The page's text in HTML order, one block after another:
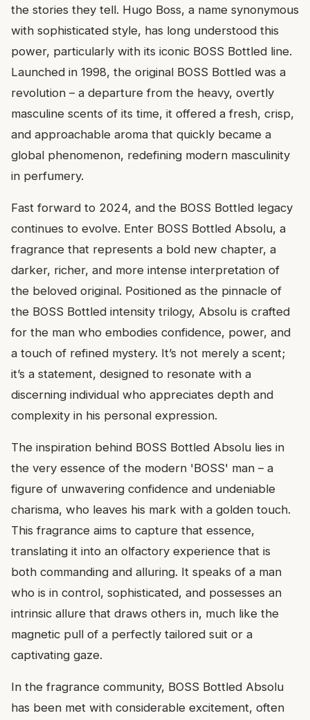
the stories they tell. Hugo Boss, a name synonymous
with sophisticated style, has long understood this
power, particularly with its iconic BOSS Bottled line.
Launched in 1998, the original BOSS Bottled was a
revolution – a departure from the heavy, overtly
masculine scents of its time, it offered a fresh, crisp,
and approachable aroma that quickly became a
global phenomenon, redefining modern masculinity
in perfumery.
Fast forward to 2024, and the BOSS Bottled legacy
continues to evolve. Enter BOSS Bottled Absolu, a
fragrance that represents a bold new chapter, a
darker, richer, and more intense interpretation of
the beloved original. Positioned as the pinnacle of
the BOSS Bottled intensity trilogy, Absolu is crafted
for the man who embodies confidence, power, and
a touch of refined mystery. It’s not merely a scent;
it’s a statement, designed to resonate with a
discerning individual who appreciates depth and
complexity in his personal expression.
The inspiration behind BOSS Bottled Absolu lies in
the very essence of the modern 'BOSS' man – a
figure of unwavering confidence and undeniable
charisma, who leaves his mark with a golden touch.
This fragrance aims to capture that essence,
translating it into an olfactory experience that is
both commanding and alluring. It speaks of a man
who is in control, sophisticated, and possesses an
intrinsic allure that draws others in, much like the
magnetic pull of a perfectly tailored suit or a
captivating gaze.
In the fragrance community, BOSS Bottled Absolu
has been met with considerable excitement, often